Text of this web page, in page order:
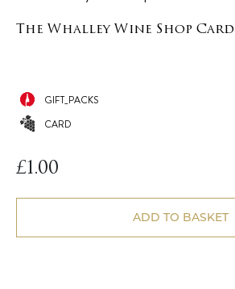
The Whalley Wine Shop Card
GIFT_PACKS
CARD
£1.00
ADD TO BASKET